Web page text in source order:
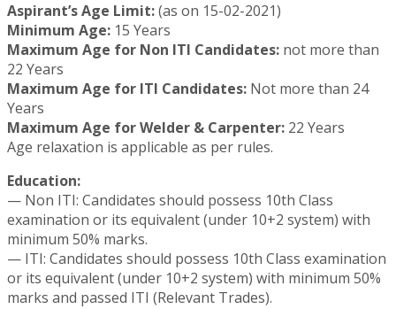
Aspirant’s Age Limit:(as on 15-02-2021)
Minimum Age: 15 Years
Maximum Age for Non ITI Candidates: not more than
22 Years
Maximum Age for ITI Candidates: Not more than 24
Years
Maximum Age for Welder & Carpenter: 22 Years
Age relaxation is applicable as per rules.
Education:
— Non ITI: Candidates should possess 10th Class
examination or its equivalent (under 10+2 system) with
minimum 50% marks.
— ITI: Candidates should possess 10th Class examination
or its equivalent (under 10+2 system) with minimum 50%
marks and passed ITI (Relevant Trades).